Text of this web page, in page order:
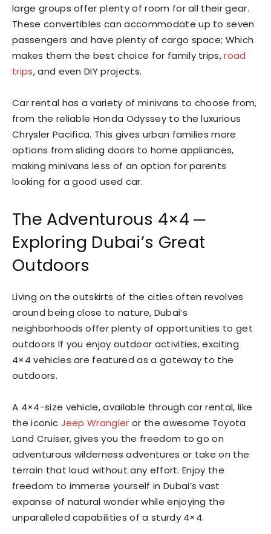
large groups offer plenty of room for all their gear.
These convertibles can accommodate up to seven
passengers and have plenty of cargo space; Which
makes them the best choice for family trips,road
trips, and even DIY projects.
Car rental has a variety of minivans to choose from,
from the reliable Honda Odyssey to the luxurious
Chrysler Pacifica. This gives urban families more
options from sliding doors to home appliances,
making minivans less of an option for parents
looking for a good used car.
The Adventurous 4×4 ─
Exploring Dubai’s Great
Outdoors
Living on the outskirts of the cities often revolves
around being close to nature, Dubai’s
neighborhoods offer plenty of opportunities to get
outdoors If you enjoy outdoor activities, exciting
4×4 vehicles are featured as a gateway to the
outdoors.
A 4×4-size vehicle, available through car rental, like
the iconic Jeep Wrangler or the awesome Toyota
Land Cruiser, gives you the freedom to go on
adventurous wilderness adventures or take on the
terrain that loud without any effort. Enjoy the
freedom to immerse yourself in Dubai’s vast
expanse of natural wonder while enjoying the
unparalleled capabilities of a sturdy 4×4.